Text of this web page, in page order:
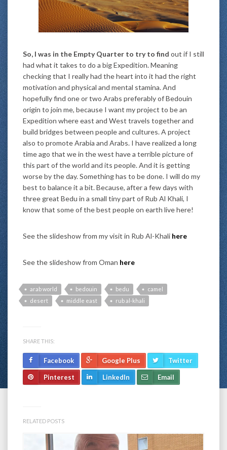
So, I was in the Empty Quarter to try to find out if I still
had what it takes to do a big Expedition. Meaning
checking that I really had the heart into it had the right
motivation and physical and mental stamina. And
hopefully find one or two Arabs preferably of Bedouin
origin to join me, because I want my project to be an
Expedition where east and West travels together and
build bridges between people and cultures. A project
also to promote Arabia and Arabs. I have realized a long
time ago that we in the west have a terrible picture of
this part of the world and its people. And it is getting
worse by the day. Something has to be done. I will do my
best to balance it a bit. Because, after a few days with
three great Bedu in a small tiny part of Rub Al Khali, I
know that some of the best people on earth live here!
See the slideshow from my visit in Rub Al-Khali here
See the slideshow from Oman here
arab world bedouin bedu
camel
desert
middle east rub al-khali
SHARE THIS:
Facebook Google Plus Twitter
Pinterest LinkedIn Email
RELATED POSTS